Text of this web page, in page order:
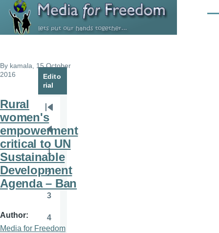
Skip to main content
By kamala , 15 October
2016
Rural
women's
empowerment
critical to UN
Sustainable
Development
Agenda – Ban
Author
Media for Freedom
Edito
rial
Pagination
page
Previous
page
Page
1
Page
2
3
Page
4